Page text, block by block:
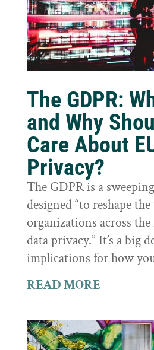
The GDPR:
and Why
Care About
Privacy?
The GDPR is a
designed “to reshape
organizations across
data privacy.” It’s a big
implications for how
READ MORE